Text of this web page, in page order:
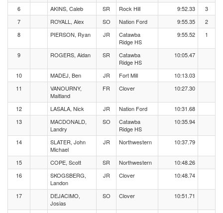
6
AKINS, Caleb SR Rock Hill 9:52.33
3
7
ROYALL, Alex SO Nation Ford 9:55.35
2
8
PIERSON, Ryan JR
Catawba
Ridge HS
9:55.52 1
9 ROGERS, Aidan SR
Catawba
Ridge HS
10:05.47
10 MADEJ, Ben JR Fort Mill
10:13.03
11
VANOURNY,
Maitland
FR Clover 10:27.30
12 LASALA, Nick JR Nation Ford
10:31.68
13
MACDONALD,
Landry
SO
Catawba
Ridge HS
10:35.94
14
SLATER, John
Michael
JR Northwestern 10:37.79
15 COPE, Scott SR Northwestern
10:48.26
16
SKOGSBERG,
Landon
JR Clover 10:48.74
17
DEJACIMO,
Josias
SO Clover 10:51.71